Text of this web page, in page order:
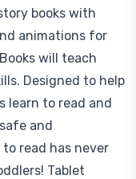
books with
animations for
will teach
Designed to help
learn to read and
and
read has never
Tablet